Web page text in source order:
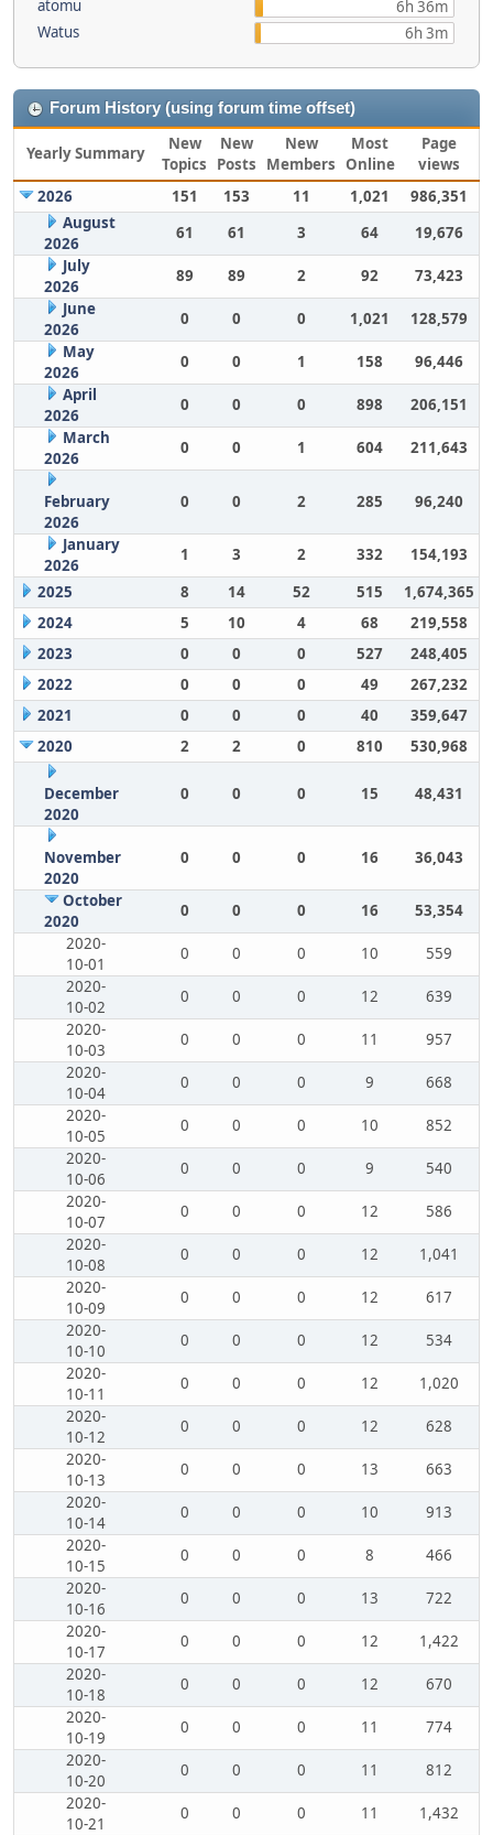
atomu
6h 36m
Watus
6h 3m
Forum History (using forum time offset)
Yearly Summary
New
Topics
New
Posts
New
Members
Most
Online
Page
views
2026
151 153 11 1,021
986,351
August
2026
61 61 3 64
19,676
July
2026
89 89 2 92
73,423
June
2026
0 0 0 1,021
128,579
May
2026
0 0 1 158
96,446
April
2026
0 0 0 898
206,151
March
2026
0 0 1 604 211,643
February
2026
0 0 2 285 96,240
January
2026
1 3 2 332
154,193
2025
8 14 52 515
1,674,365
2024
5 10 4 68
219,558
2023
0 0 0 527
248,405
2022
0 0 0 49
267,232
2021
0 0 0 40
359,647
2020
2 2 0 810 530,968
December
2020
0 0 0 15 48,431
November
2020
0 0 0 16 36,043
October
2020
0 0 0 16
53,354
2020-
10-01
0 0 0 10
559
2020-
10-02
0 0 0 12
639
2020-
10-03
0 0 0 11
957
2020-
10-04
0 0 0 9
668
2020-
10-05
0 0 0 10
852
2020-
10-06
0 0 0 9
540
2020-
10-07
0 0 0 12
586
2020-
10-08
0 0 0 12
1,041
2020-
10-09
0 0 0 12
617
2020-
10-10
0 0 0 12
534
2020-
10-11
0 0 0 12
1,020
2020-
10-12
0 0 0 12
628
2020-
10-13
0 0 0 13
663
2020-
10-14
0 0 0 10
913
2020-
10-15
0 0 0 8
466
2020-
10-16
0 0 0 13
722
2020-
10-17
0 0 0 12
1,422
2020-
10-18
0 0 0 12
670
2020-
10-19
0 0 0 11
774
2020-
10-20
0 0 0 11
812
2020-
10-21
0 0 0 11
1,432